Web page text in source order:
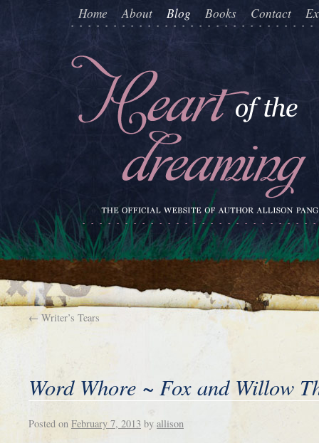
Home About Blog Books Contact
←Writer’s Tears
Word Whore ~ Fox and Willow
Posted on February 7, 2013 by allison